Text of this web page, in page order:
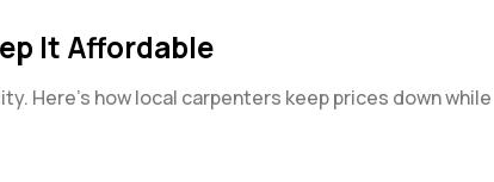
It Affordable
Here’s how local carpenters keep prices down while